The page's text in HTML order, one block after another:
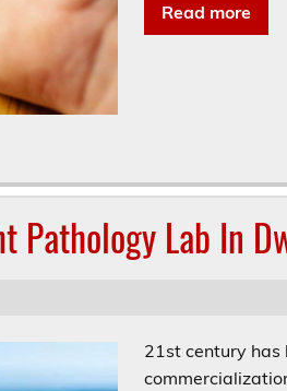
Read more
Pathology Lab In
21st century has